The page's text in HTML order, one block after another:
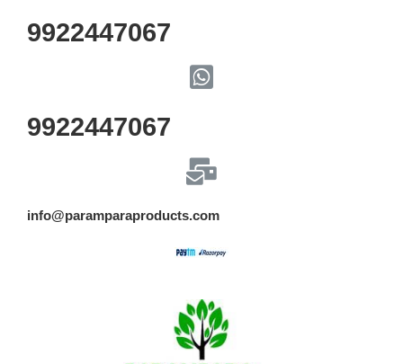
9922447067
9922447067
info@paramparaproducts.com